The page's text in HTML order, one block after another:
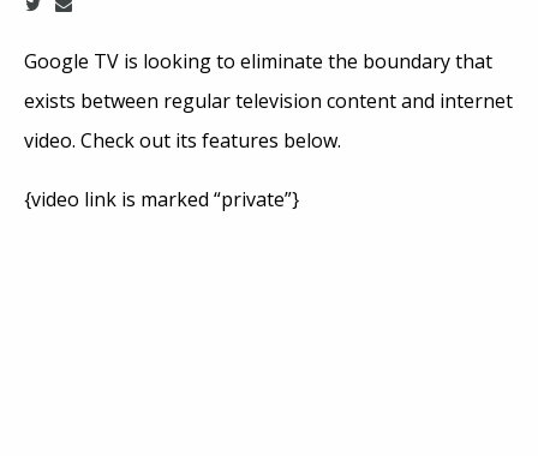
Google TV is looking to eliminate the boundary that
exists between regular television content and internet
video. Check out its features below.
{video link is marked “private”}